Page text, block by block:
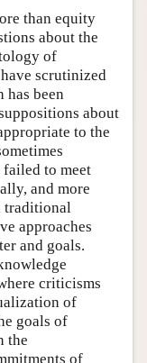
than equity
about the
of
scrutinized
been
about
to the
to meet
and more
traditional
approaches
and goals.
criticisms
of
goals of
the
of